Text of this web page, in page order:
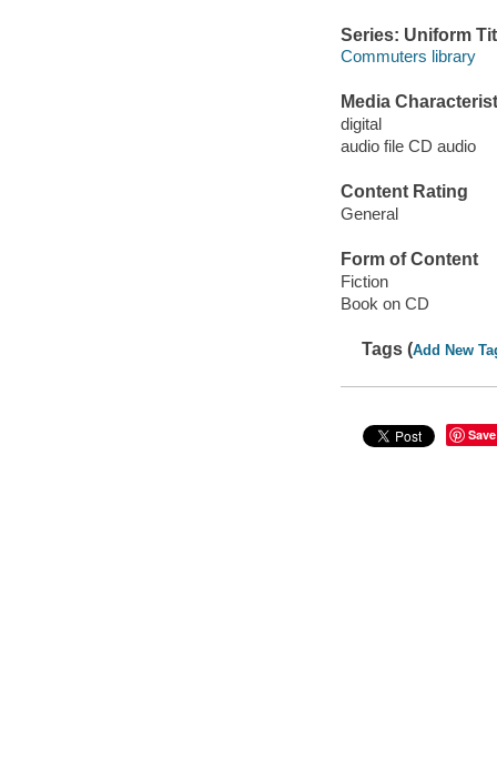
Series: Uniform
Commuters library
Media
digital
audio file CD audio
Content Rating
General
Form of Content
Fiction
Book on CD
Tags (Add New
Save